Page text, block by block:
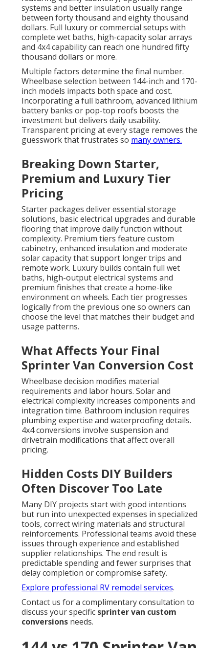
systems and better insulation usually range
between forty thousand and eighty thousand
dollars. Full luxury or commercial setups with
complete wet baths, high-capacity solar arrays
and 4x4 capability can reach one hundred fifty
thousand dollars or more.
Multiple factors determine the final number.
Wheelbase selection between 144-inch and 170-
inch models impacts both space and cost.
Incorporating a full bathroom, advanced lithium
battery banks or pop-top roofs boosts the
investment but delivers daily usability.
Transparent pricing at every stage removes the
guesswork that frustrates so many owners.
Breaking Down Starter,
Premium and Luxury Tier
Pricing
Starter packages deliver essential storage
solutions, basic electrical upgrades and durable
flooring that improve daily function without
complexity. Premium tiers feature custom
cabinetry, enhanced insulation and moderate
solar capacity that support longer trips and
remote work. Luxury builds contain full wet
baths, high-output electrical systems and
premium finishes that create a home-like
environment on wheels. Each tier progresses
logically from the previous one so owners can
choose the level that matches their budget and
usage patterns.
What Affects Your Final
Sprinter Van Conversion Cost
Wheelbase decision modifies material
requirements and labor hours. Solar and
electrical complexity increases components and
integration time. Bathroom inclusion requires
plumbing expertise and waterproofing details.
4x4 conversions involve suspension and
drivetrain modifications that affect overall
pricing.
Hidden Costs DIY Builders
Often Discover Too Late
Many DIY projects start with good intentions
but run into unexpected expenses in specialized
tools, correct wiring materials and structural
reinforcements. Professional teams avoid these
issues through experience and established
supplier relationships. The end result is
predictable spending and fewer surprises that
delay completion or compromise safety.
Explore professional RV remodel services.
Contact us for a complimentary consultation to
discuss your specific sprinter van custom
conversions needs.